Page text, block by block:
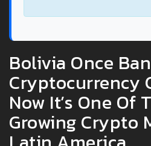
Bolivia Once
Cryptocurrency
Now It’s One Of
Growing Crypto